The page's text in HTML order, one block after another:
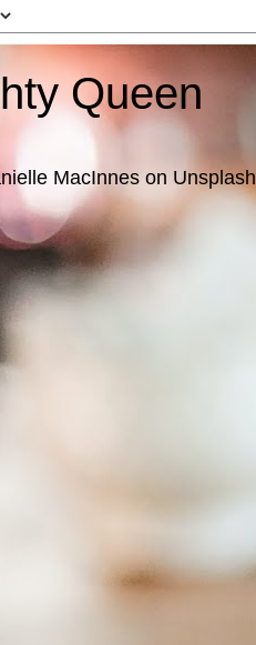
Queen
MacInnes on Unsplash